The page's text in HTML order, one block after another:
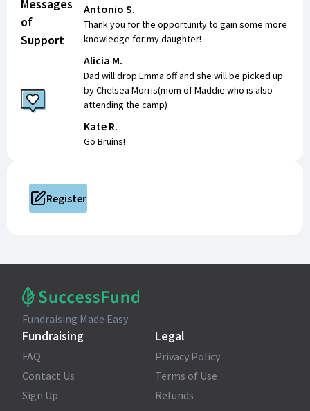
Messages
of
Support
Antonio S.
Thank you for the opportunity to gain some more
knowledge for my daughter!
Alicia M.
Dad will drop Emma off and she will be picked up
by Chelsea Morris(mom of Maddie who is also
attending the camp)
Kate R.
Go Bruins!
Register
Fundraising Made Easy
Fundraising
FAQ
Contact Us
Sign Up
Legal
Privacy Policy
Terms of Use
Refunds